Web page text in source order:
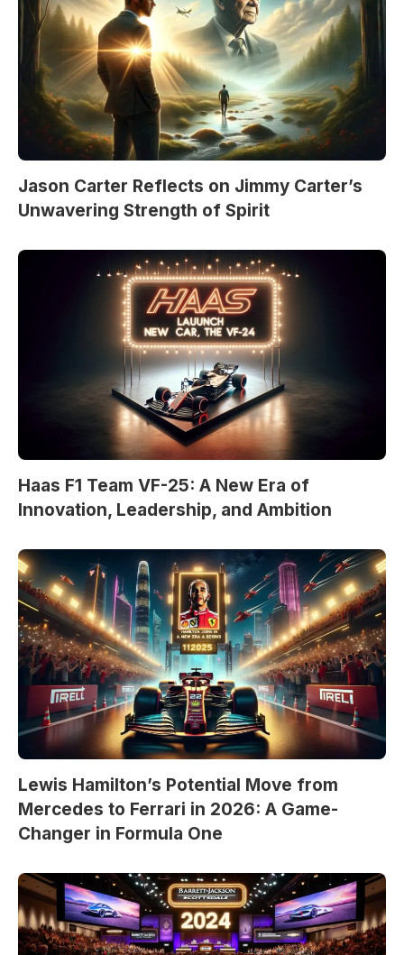
Jason Carter Reflects on Jimmy Carter’s
Unwavering Strength of Spirit
Haas F1 Team VF-25: A New Era of
Innovation, Leadership, and Ambition
Lewis Hamilton’s Potential Move from
Mercedes to Ferrari in 2026: A Game-
Changer in Formula One